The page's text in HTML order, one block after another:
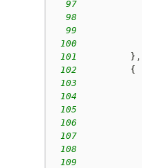
97
98
99
100
101
} ,
102
{
103
104
105
106
107
108
109